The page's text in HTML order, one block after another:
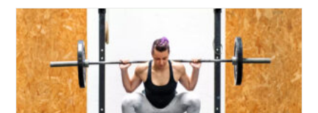
Strength
Training:
Best
Picks